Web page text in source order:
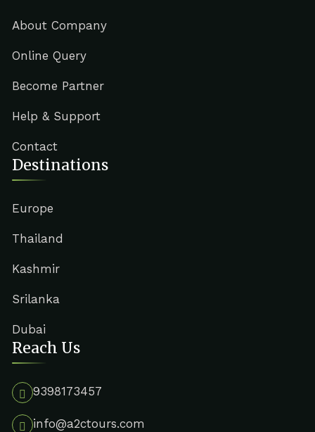
About Company
Online Query
Become Partner
Help & Support
Contact
Destinations
Europe
Thailand
Kashmir
Srilanka
Dubai
Reach Us
9398173457
info@a2ctours.com